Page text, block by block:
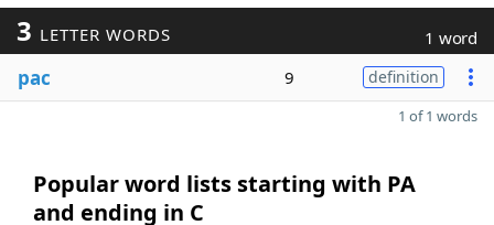
3 LETTER WORDS 1 word
pac 9 definition
1 of 1 words
Popular word lists starting with PA
and ending in C